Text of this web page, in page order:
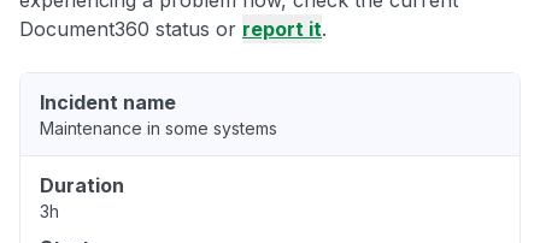
Document360 status or report it.
Incident name
Maintenance in some systems
Duration
3h